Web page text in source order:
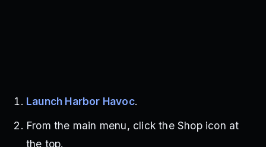
Launch Harbor Havoc.
From the main menu, click the Shop icon at
the top.